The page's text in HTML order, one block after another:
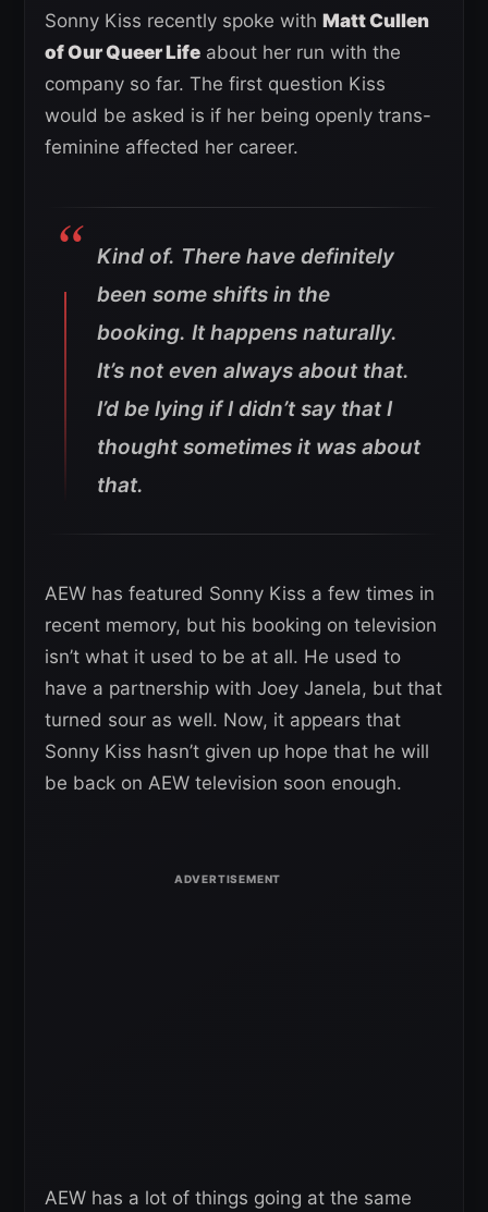
Sonny Kiss recently spoke with Matt Cullen
of Our Queer Life about her run with the
company so far. The first question Kiss
would be asked is if her being openly trans-
feminine affected her career.
Kind of. There have definitely
been some shifts in the
booking. It happens naturally.
It’s not even always about that.
I’d be lying if I didn’t say that I
thought sometimes it was about
that.
AEW has featured Sonny Kiss a few times in
recent memory, but his booking on television
isn’t what it used to be at all. He used to
have a partnership with Joey Janela, but that
turned sour as well. Now, it appears that
Sonny Kiss hasn’t given up hope that he will
be back on AEW television soon enough.
AEW has a lot of things going at the same